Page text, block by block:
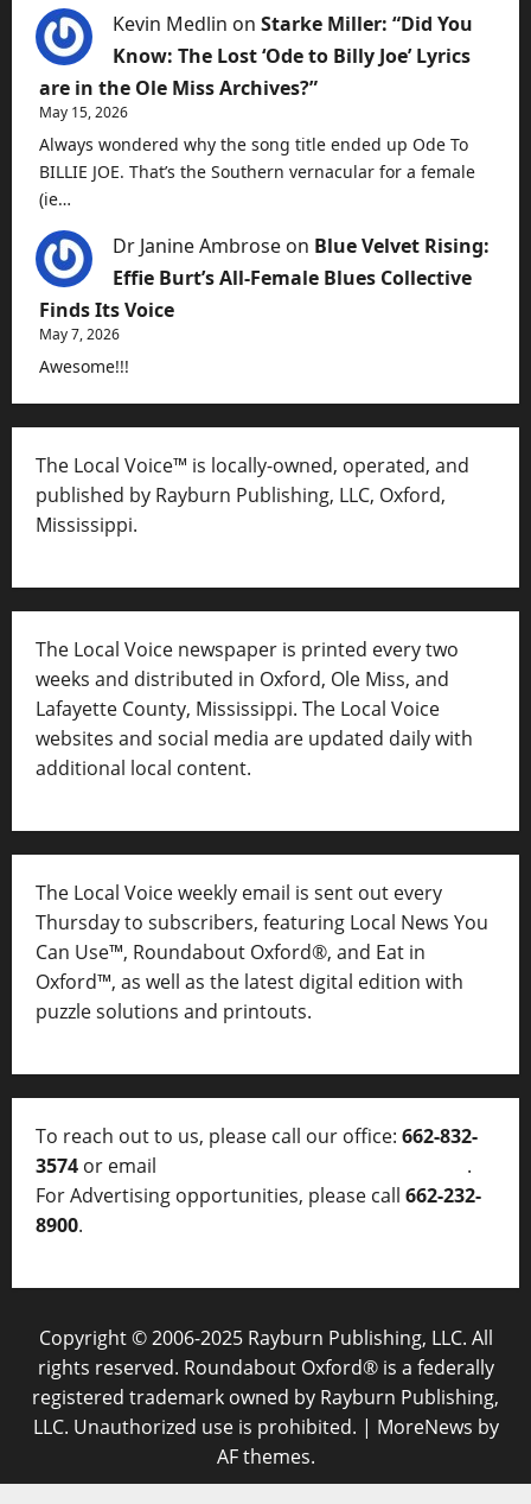
Kevin Medlin on Starke Miller: “Did You
Know: The Lost ‘Ode to Billy Joe’ Lyrics
are in the Ole Miss Archives?”
May 15, 2026
Always wondered why the song title ended up Ode To
BILLIE JOE. That’s the Southern vernacular for a female
(ie…
Dr Janine Ambrose on Blue Velvet Rising:
Effie Burt’s All-Female Blues Collective
Finds Its Voice
May 7, 2026
Awesome!!!
The Local Voice™ is locally-owned, operated, and
published by Rayburn Publishing, LLC, Oxford,
Mississippi.
The Local Voice newspaper is printed every two
weeks and distributed in Oxford, Ole Miss, and
Lafayette County, Mississippi. The Local Voice
websites and social media are updated daily with
additional local content.
The Local Voice weekly email is sent out every
Thursday to subscribers, featuring Local News You
Can Use™, Roundabout Oxford®, and Eat in
Oxford™, as well as the latest digital edition with
puzzle solutions and printouts.
To reach out to us, please call our office: 662-832-
3574 or email
.
For Advertising opportunities, please call 662-232-
8900.
Copyright © 2006-2025 Rayburn Publishing, LLC. All
rights reserved. Roundabout Oxford® is a federally
registered trademark owned by Rayburn Publishing,
LLC. Unauthorized use is prohibited. | MoreNews by
AF themes.